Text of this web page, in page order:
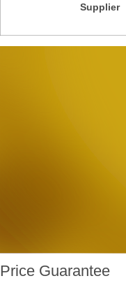
Supplier
Price Guarantee